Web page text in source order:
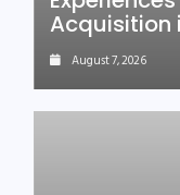
Acquisition
August 7, 2026